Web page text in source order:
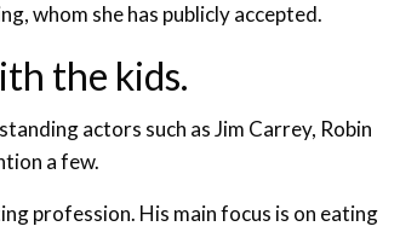
whom she has publicly accepted.
the kids.
actors such as Jim Carrey, Robin
a few.
profession. His main focus is on eating